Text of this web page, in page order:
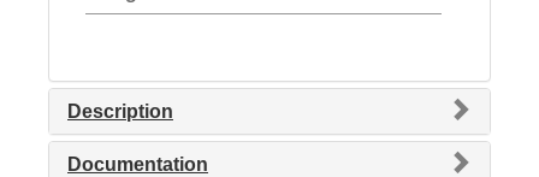
Description
Documentation